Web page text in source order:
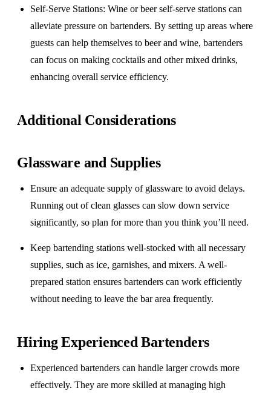
Self-Serve Stations: Wine or beer self-serve stations can
alleviate pressure on bartenders. By setting up areas where
guests can help themselves to beer and wine, bartenders
can focus on making cocktails and other mixed drinks,
enhancing overall service efficiency.
Additional Considerations
Glassware and Supplies
Ensure an adequate supply of glassware to avoid delays.
Running out of clean glasses can slow down service
significantly, so plan for more than you think you’ll need.
Keep bartending stations well-stocked with all necessary
supplies, such as ice, garnishes, and mixers. A well-
prepared station ensures bartenders can work efficiently
without needing to leave the bar area frequently.
Hiring Experienced Bartenders
Experienced bartenders can handle larger crowds more
effectively. They are more skilled at managing high